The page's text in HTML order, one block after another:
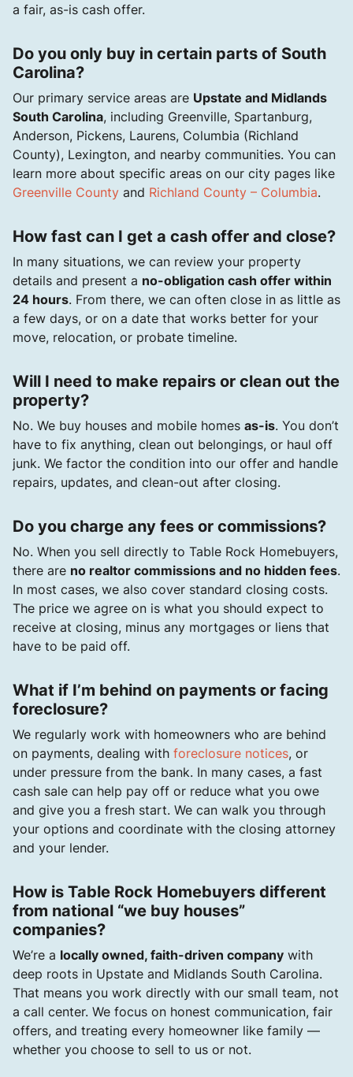
a fair, as-is cash offer.
Do you only buy in certain parts of South
Carolina?
Our primary service areas are Upstate and Midlands
South Carolina, including Greenville, Spartanburg,
Anderson, Pickens, Laurens, Columbia (Richland
County), Lexington, and nearby communities. You can
learn more about specific areas on our city pages like
Greenville County and Richland County – Columbia.
How fast can I get a cash offer and close?
In many situations, we can review your property
details and present a no-obligation cash offer within
24 hours. From there, we can often close in as little as
a few days, or on a date that works better for your
move, relocation, or probate timeline.
Will I need to make repairs or clean out the
property?
No. We buy houses and mobile homes as-is. You don’t
have to fix anything, clean out belongings, or haul off
junk. We factor the condition into our offer and handle
repairs, updates, and clean-out after closing.
Do you charge any fees or commissions?
No. When you sell directly to Table Rock Homebuyers,
there are no realtor commissions and no hidden fees.
In most cases, we also cover standard closing costs.
The price we agree on is what you should expect to
receive at closing, minus any mortgages or liens that
have to be paid off.
What if I’m behind on payments or facing
foreclosure?
We regularly work with homeowners who are behind
on payments, dealing with foreclosure notices, or
under pressure from the bank. In many cases, a fast
cash sale can help pay off or reduce what you owe
and give you a fresh start. We can walk you through
your options and coordinate with the closing attorney
and your lender.
How is Table Rock Homebuyers different
from national “we buy houses”
companies?
We’re a locally owned, faith-driven company with
deep roots in Upstate and Midlands South Carolina.
That means you work directly with our small team, not
a call center. We focus on honest communication, fair
offers, and treating every homeowner like family —
whether you choose to sell to us or not.